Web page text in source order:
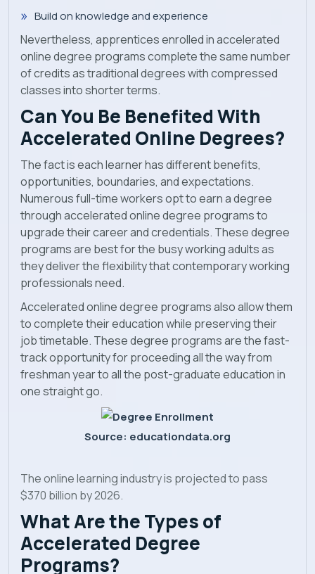
Build on knowledge and experience
Nevertheless, apprentices enrolled in accelerated
online degree programs complete the same number
of credits as traditional degrees with compressed
classes into shorter terms.
Can You Be Benefited With
Accelerated Online Degrees?
The fact is each learner has different benefits,
opportunities, boundaries, and expectations.
Numerous full-time workers opt to earn a degree
through accelerated online degree programs to
upgrade their career and credentials. These degree
programs are best for the busy working adults as
they deliver the flexibility that contemporary working
professionals need.
Accelerated online degree programs also allow them
to complete their education while preserving their
job timetable. These degree programs are the fast-
track opportunity for proceeding all the way from
freshman year to all the post-graduate education in
one straight go.
Source: educationdata.org
The online learning industry is projected to pass
$370 billion by 2026.
What Are the Types of
Accelerated Degree
Programs?